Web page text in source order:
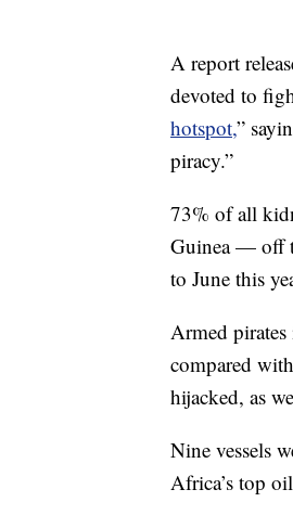
A report
devoted to
hotspot,”
piracy.”
73% of all
Guinea — off
to June this
Armed
compared
hijacked, as
Nine vessels
Africa’s top